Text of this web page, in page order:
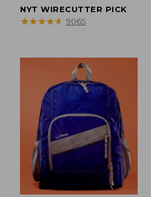
range
from:
$69.95
NYT WIRECUTTER PICK
★★★★★
★★★★★ 9065